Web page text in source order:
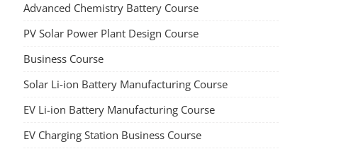
Advanced Chemistry Battery Course
PV Solar Power Plant Design Course
Business Course
Solar Li-ion Battery Manufacturing Course
EV Li-ion Battery Manufacturing Course
EV Charging Station Business Course